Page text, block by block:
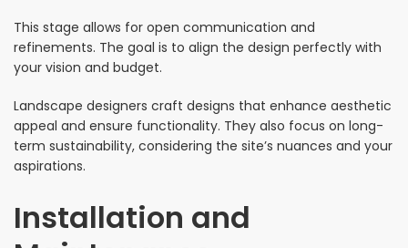
This stage allows for open communication and
refinements. The goal is to align the design perfectly with
your vision and budget.
Landscape designers craft designs that enhance aesthetic
appeal and ensure functionality. They also focus on long-
term sustainability, considering the site’s nuances and your
aspirations.
Installation and